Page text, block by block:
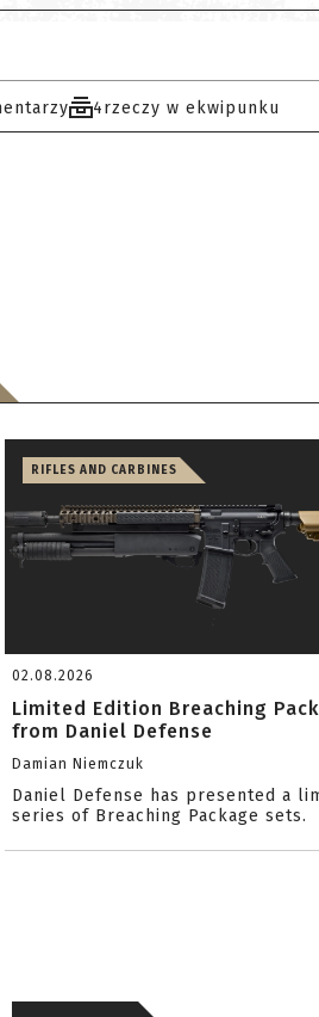
4rzeczy w ekwipunku
RIFLES AND CARBINES
02.08.2026
Limited Edition Breaching
from Daniel Defense
Damian Niemczuk
Daniel Defense has presented a
series of Breaching Package sets.